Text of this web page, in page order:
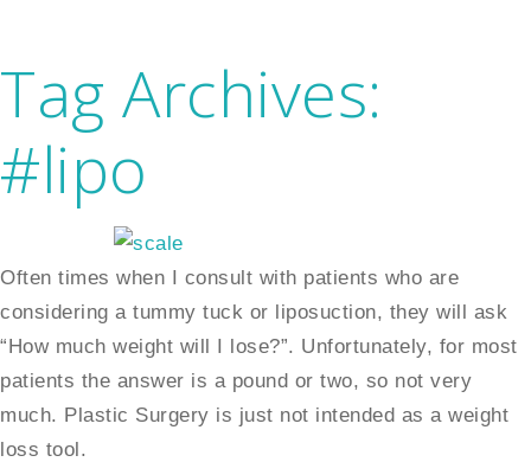
Tag Archives:
#lipo
Often times when I consult with patients who are
considering a tummy tuck or liposuction, they will ask
“How much weight will I lose?”. Unfortunately, for most
patients the answer is a pound or two, so not very
much. Plastic Surgery is just not intended as a weight
loss tool.